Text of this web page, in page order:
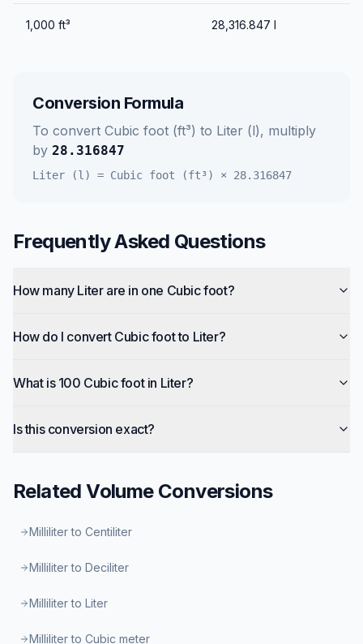
1,000 ft³ 28,316.847 l
Conversion Formula
To convert Cubic foot (ft³) to Liter (l), multiply
by 28.316847
Liter (l) = Cubic foot (ft³) × 28.316847
Frequently Asked Questions
How many Liter are in one Cubic foot?
How do I convert Cubic foot to Liter?
What is 100 Cubic foot in Liter?
Is this conversion exact?
RelatedVolumeConversions
Milliliter to Centiliter
Milliliter to Deciliter
Milliliter to Liter
Milliliter to Cubic meter